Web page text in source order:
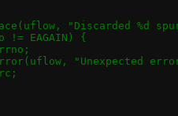
"Discarded %d
!= EAGAIN) {
"Unexpected
rc;